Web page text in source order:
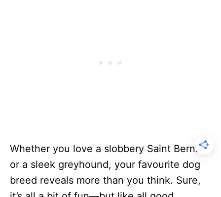
Whether you love a slobbery Saint Bernard
or a sleek greyhound, your favourite dog
breed reveals more than you think. Sure,